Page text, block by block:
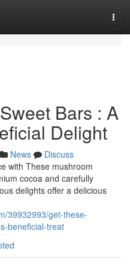
Bars : A
Delight
News
Discuss
with These mushroom
cocoa and carefully
delights offer a delicious
39932993/get-these-
beneficial-treat